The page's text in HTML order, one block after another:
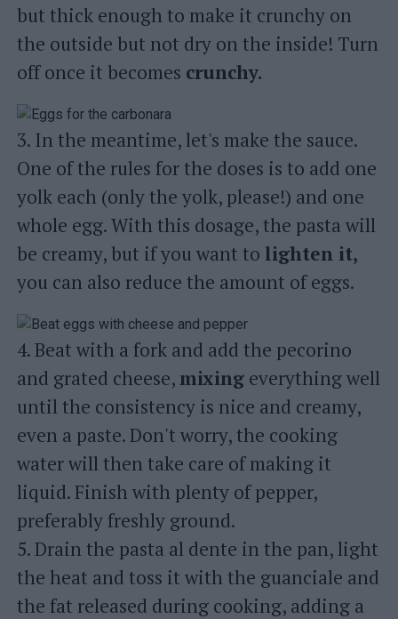
but thick enough to make it crunchy on
the outside but not dry on the inside! Turn
off once it becomes crunchy.
3. In the meantime, let's make the sauce.
One of the rules for the doses is to add one
yolk each (only the yolk, please!) and one
whole egg. With this dosage, the pasta will
be creamy, but if you want to lighten it,
you can also reduce the amount of eggs.
4. Beat with a fork and add the pecorino
and grated cheese, mixingeverything well
until the consistency is nice and creamy,
even a paste. Don't worry, the cooking
water will then take care of making it
liquid. Finish with plenty of pepper,
preferably freshly ground.
5. Drain the pasta al dente in the pan, light
the heat and toss it with the guanciale and
the fat released during cooking, adding a